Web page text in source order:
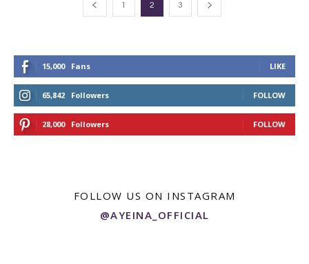
1 2 3
15,000 Fans LIKE
65,842 Followers FOLLOW
28,000 Followers FOLLOW
FOLLOW US ON INSTAGRAM
@AYEINA_OFFICIAL